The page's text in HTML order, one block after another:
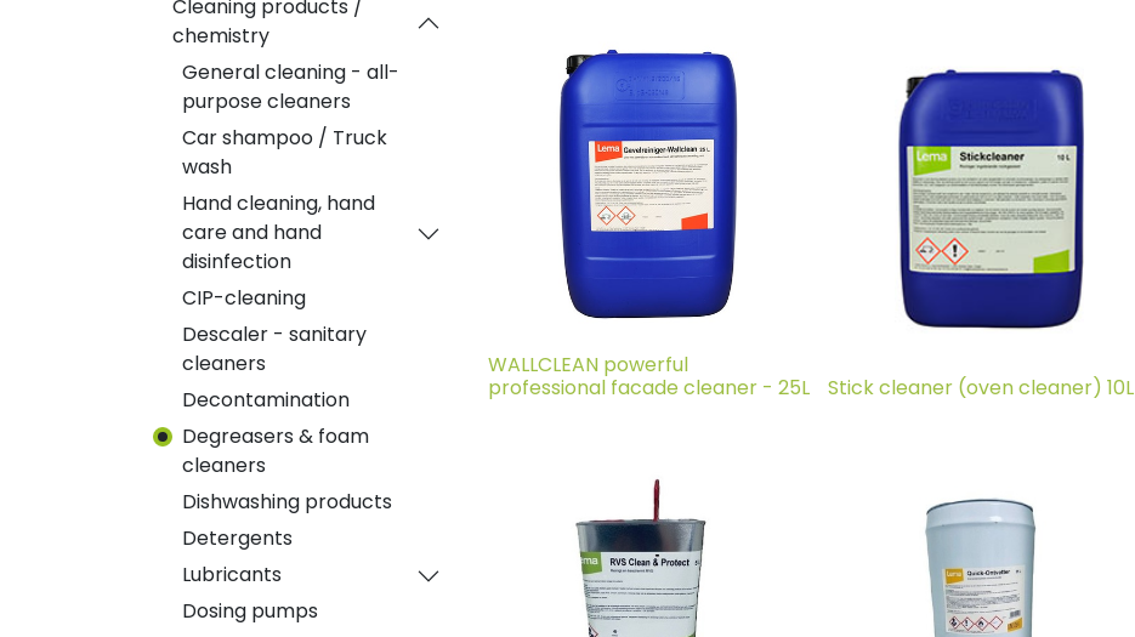
Cleaning products /
chemistry
General cleaning - all-
purpose cleaners
Car shampoo / Truck
wash
Hand cleaning, hand
care and hand
disinfection
CIP-cleaning
Descaler - sanitary
cleaners
Decontamination
Degreasers & foam
cleaners
Dishwashing products
Detergents
Lubricants
Dosing pumps
WALLCLEAN powerful
professional facade cleaner - 25L
Stick cleaner (oven cleaner) 10L